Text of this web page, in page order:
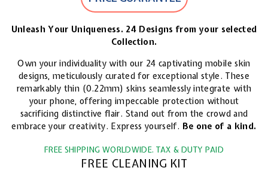
Unleash Your Uniqueness. 24 Designs from your selected
Collection.
Own your individuality with our 24 captivating mobile skin
designs, meticulously curated for exceptional style. These
remarkably thin (0.22mm) skins seamlessly integrate with
your phone, offering impeccable protection without
sacrificing distinctive flair. Stand out from the crowd and
embrace your creativity. Express yourself. Be one of a kind.
FREE SHIPPING WORLDWIDE. TAX & DUTY PAID
FREE CLEANING KIT